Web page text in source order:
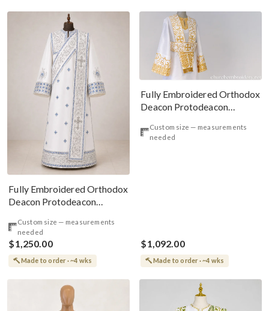
Fully Embroidered Orthodox
Deacon Protodeacon
GoldCustom size — measurements
needed
$1,250.00
Made to order · ~4 wks
Fully Embroidered Orthodox
Deacon Protodeacon
Custom size — measurements
needed
$1,092.00
Made to order · ~4 wks